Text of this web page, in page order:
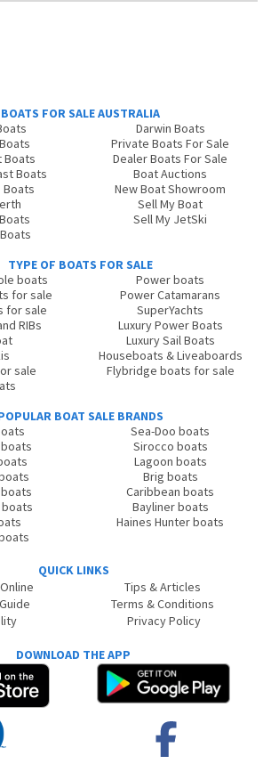
BOATS FOR SALE AUSTRALIA
Boats
Boats
Boats
Darwin Boats
Private Boats For Sale
Dealer Boats For Sale
Boat Auctions
New Boat Showroom
Sell My Boat
Sell My JetSki
TYPE OF BOATS FOR SALE
boats
for sale
for sale
RIBs
sale
Power boats
Power Catamarans
SuperYachts
Luxury Power Boats
Luxury Sail Boats
Houseboats & Liveaboards
Flybridge boats for sale
BOAT SALE BRANDS
Sea-Doo boats
Sirocco boats
Lagoon boats
Brig boats
Caribbean boats
Bayliner boats
Haines Hunter boats
QUICK LINKS
Tips & Articles
Terms & Conditions
Privacy Policy
DOWNLOAD THE APP